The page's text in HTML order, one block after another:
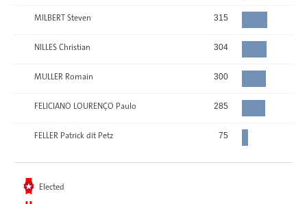
MILBERT Steven 315
NILLES Christian 304
MULLER Romain 300
FELICIANO LOURENÇO Paulo 285
FELLER Patrick dit Petz 75
Elected